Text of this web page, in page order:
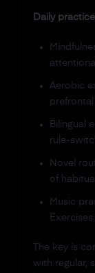
Daily
Aerobic
Bilingual
rule-
Novel
of
Music
The key is
with regular,